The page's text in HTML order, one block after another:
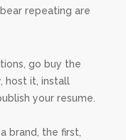
repeating are
go buy the
host it, install
your resume.
brand, the first,